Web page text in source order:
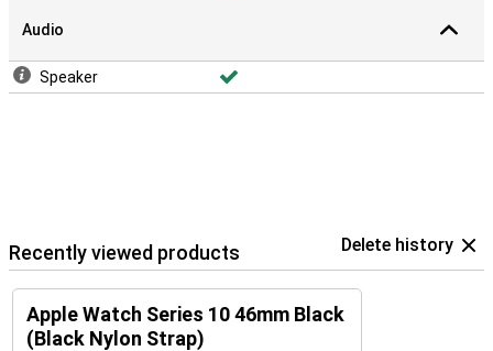
Audio
Speaker
Recently viewed products Delete history
Apple Watch Series 10 46mm Black
(Black Nylon Strap)